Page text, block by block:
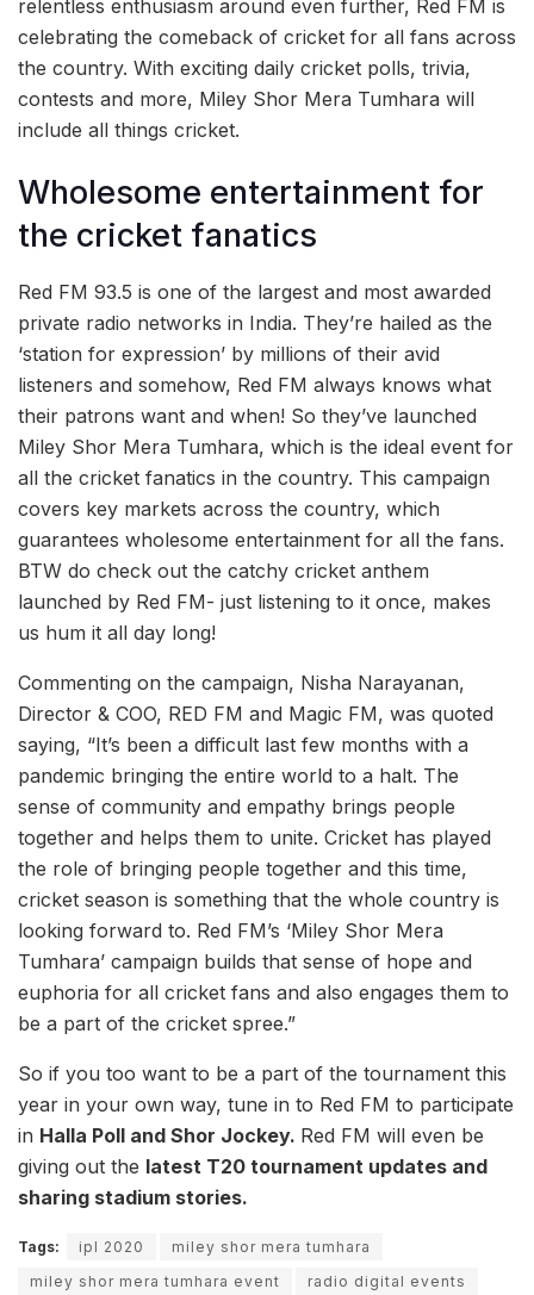
relentless enthusiasm around even further, Red FM is
celebrating the comeback of cricket for all fans across
the country. With exciting daily cricket polls, trivia,
contests and more, Miley Shor Mera Tumhara will
include all things cricket.
Wholesome entertainment for
the cricket fanatics
Red FM 93.5 is one of the largest and most awarded
private radio networks in India. They’re hailed as the
‘station for expression’ by millions of their avid
listeners and somehow, Red FM always knows what
their patrons want and when! So they’ve launched
Miley Shor Mera Tumhara, which is the ideal event for
all the cricket fanatics in the country. This campaign
covers key markets across the country, which
guarantees wholesome entertainment for all the fans.
BTW do check out the catchy cricket anthem
launched by Red FM- just listening to it once, makes
us hum it all day long!
Commenting on the campaign, Nisha Narayanan,
Director & COO, RED FM and Magic FM, was quoted
saying, “It’s been a difficult last few months with a
pandemic bringing the entire world to a halt. The
sense of community and empathy brings people
together and helps them to unite. Cricket has played
the role of bringing people together and this time,
cricket season is something that the whole country is
looking forward to. Red FM’s ‘Miley Shor Mera
Tumhara’ campaign builds that sense of hope and
euphoria for all cricket fans and also engages them to
be a part of the cricket spree.”
So if you too want to be a part of the tournament this
year in your own way, tune in to Red FM to participate
in Halla Poll and Shor Jockey. Red FM will even be
giving out the latest T20 tournament updates and
sharing stadium stories.
Tags: ipl 2020
miley shor mera tumhara
miley shor mera tumhara event
radio digital events